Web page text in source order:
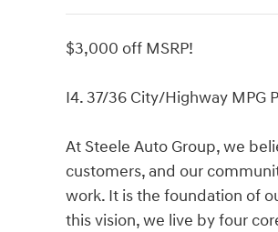
$3,000 off MSRP!
I4. 37/36 City/Highway MPG
At Steele Auto Group, we
customers, and our
work. It is the foundation of
this vision, we live by four